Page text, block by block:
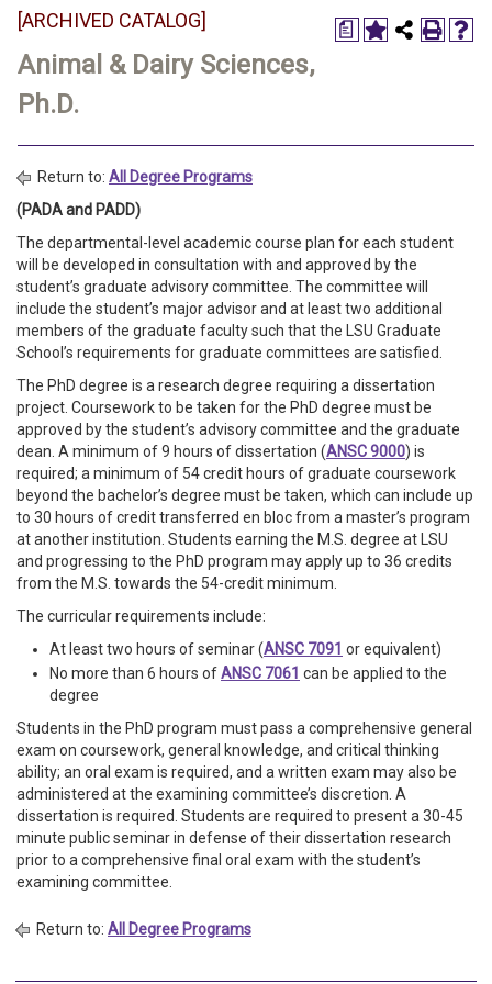
a
[ARCHIVED CATALOG]
Animal & Dairy Sciences,
Ph.D.
Return to: All Degree Programs
(PADA and PADD)
The departmental-level academic course plan for each student
will be developed in consultation with and approved by the
student’s graduate advisory committee. The committee will
include the student’s major advisor and at least two additional
members of the graduate faculty such that the LSU Graduate
School’s requirements for graduate committees are satisfied.
The PhD degree is a research degree requiring a dissertation
project. Coursework to be taken for the PhD degree must be
approved by the student’s advisory committee and the graduate
dean. A minimum of 9 hours of dissertation (ANSC 9000) is
required; a minimum of 54 credit hours of graduate coursework
beyond the bachelor’s degree must be taken, which can include up
to 30 hours of credit transferred en bloc from a master’s program
at another institution. Students earning the M.S. degree at LSU
and progressing to the PhD program may apply up to 36 credits
from the M.S. towards the 54-credit minimum.
The curricular requirements include:
At least two hours of seminar (ANSC 7091 or equivalent)
No more than 6 hours ofANSC 7061 can be applied to the
degree
Students in the PhD program must pass a comprehensive general
exam on coursework, general knowledge, and critical thinking
ability; an oral exam is required, and a written exam may also be
administered at the examining committee’s discretion. A
dissertation is required. Students are required to present a 30-45
minute public seminar in defense of their dissertation research
prior to a comprehensive final oral exam with the student’s
examining committee.
Return to: All Degree Programs